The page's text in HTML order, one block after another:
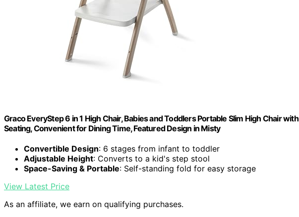
Graco EveryStep 6 in 1 High Chair, Babies and Toddlers Portable Slim High Chair
Seating, Convenient for Dining Time, Featured Design in Misty
Convertible Design: 6 stages from infant to toddler
Adjustable Height: Converts to a kid's step stool
Space-Saving & Portable: Self-standing fold for easy storage
View Latest Price
As an affiliate, we earn on qualifying purchases.